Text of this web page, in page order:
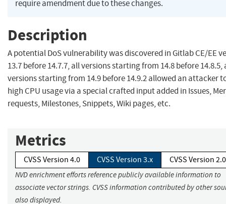
require amendment due to these changes.
Description
A potential DoS vulnerability was discovered in Gitlab CE/EE
13.7 before 14.7.7, all versions starting from 14.8 before 14.8.5,
versions starting from 14.9 before 14.9.2 allowed an attacker
high CPU usage via a special crafted input added in Issues,
requests, Milestones, Snippets, Wiki pages, etc.
Metrics
CVSS Version 4.0 CVSS Version 3.x CVSS Version 2.0
NVD enrichment efforts reference publicly available information to
associate vector strings. CVSS information contributed by other
also displayed.